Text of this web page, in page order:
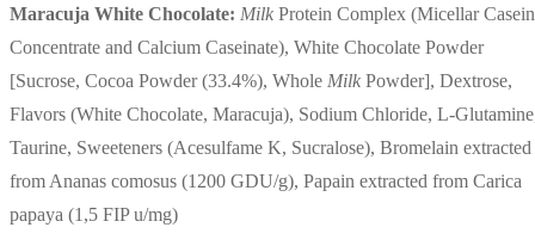
Maracuja White Chocolate: Milk Protein Complex (Micellar Casein
Concentrate and Calcium Caseinate), White Chocolate Powder
[Sucrose, Cocoa Powder (33.4%), Whole Milk Powder], Dextrose,
Flavors (White Chocolate, Maracuja), Sodium Chloride, L-
Taurine, Sweeteners (Acesulfame K, Sucralose), Bromelain extracted
from Ananas comosus (1200 GDU/g), Papain extracted from Carica
papaya (1,5 FIP u/mg)